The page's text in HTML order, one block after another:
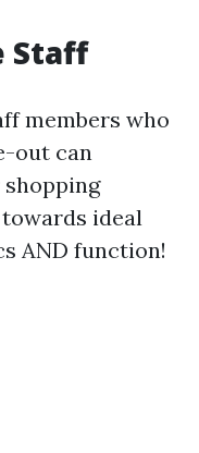
Staff
members who
out can
ideal
AND function!